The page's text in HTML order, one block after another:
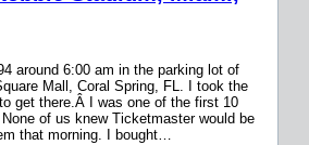
around 6:00 am in the parking lot of
Mall, Coral Spring, FL. I took the
get there.Â I was one of the first 10
of us knew Ticketmaster would be
that morning. I bought…